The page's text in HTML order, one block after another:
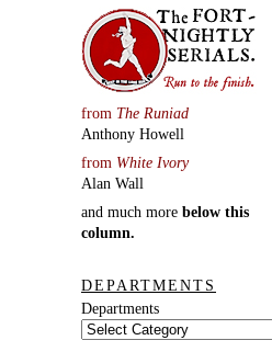
from The Runiad
Anthony Howell
from White Ivory
Alan Wall
and much more below this
column.
DEPARTMENTS
Departments